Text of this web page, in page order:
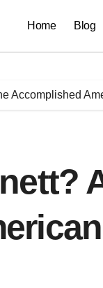
Home Blog
Accomplished